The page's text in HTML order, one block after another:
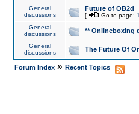
General
discussions
Future of OB2d
[ Go to page: 1
General
discussions
** Onlineboxing
General
discussions
The Future Of
Forum Index » Recent Topics